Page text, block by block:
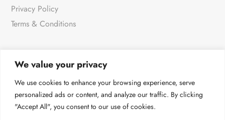
We value your privacy
We use cookies to enhance your browsing experience, serve
personalized ads or content, and analyze our traffic. By clicking
"Accept All", you consent to our use of cookies.
Privacy Policy
Terms & Conditions
NEWSLETTER
For all the very latest products & news